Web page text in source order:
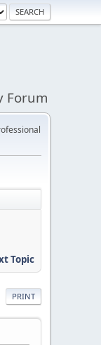
Forum
Topic
PRINT